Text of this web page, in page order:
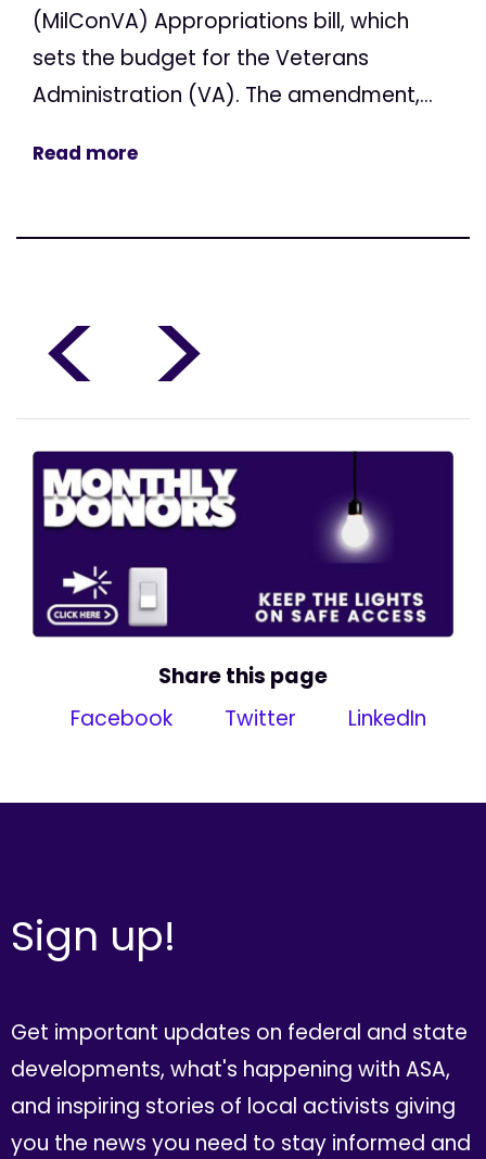
(MilConVA) Appropriations bill, which
sets the budget for the Veterans
Administration (VA). The amendment,...
Read more
< >
Share this page
Facebook
Twitter LinkedIn
Sign up!
Get important updates on federal and state
developments, what's happening with ASA,
and inspiring stories of local activists giving
you the news you need to stay informed and